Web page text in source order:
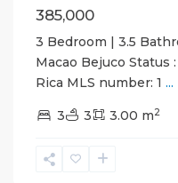
385,000
3 Bedroom | 3.5
Macao Bejuco Status
Rica MLS number: 1 ...
3 3 3.00 m2
Jaco
Communities